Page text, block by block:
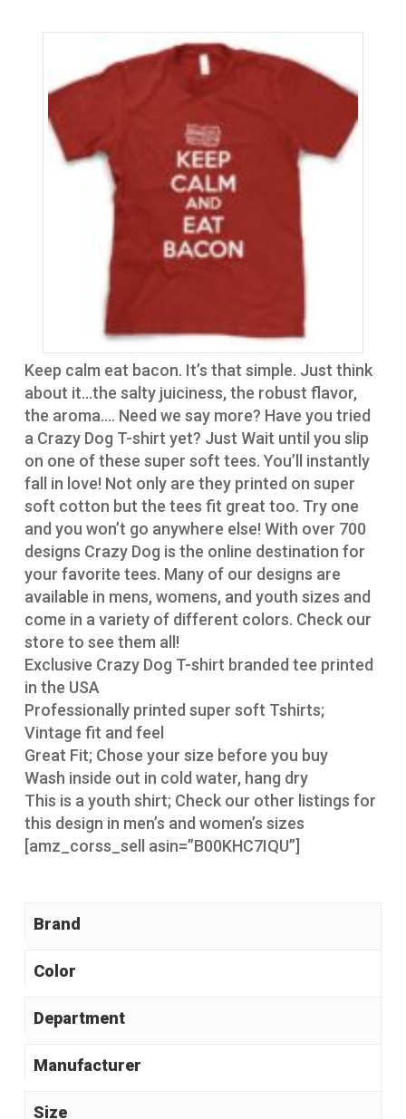
Keep calm eat bacon. It’s that simple. Just think
about it…the salty juiciness, the robust flavor,
the aroma…. Need we say more? Have you tried
a Crazy Dog T-shirt yet? Just Wait until you slip
on one of these super soft tees. You’ll instantly
fall in love! Not only are they printed on super
soft cotton but the tees fit great too. Try one
and you won’t go anywhere else! With over 700
designs Crazy Dog is the online destination for
your favorite tees. Many of our designs are
available in mens, womens, and youth sizes and
come in a variety of different colors. Check our
store to see them all!
Exclusive Crazy Dog T-shirt branded tee printed
in the USA
Professionally printed super soft Tshirts;
Vintage fit and feel
Great Fit; Chose your size before you buy
Wash inside out in cold water, hang dry
This is a youth shirt; Check our other listings for
this design in men’s and women’s sizes
[amz_corss_sell asin=”B00KHC7IQU”]
Brand
Color
Manufacturer
Size